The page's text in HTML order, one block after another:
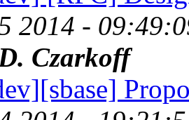
2014 -
Czarkoff